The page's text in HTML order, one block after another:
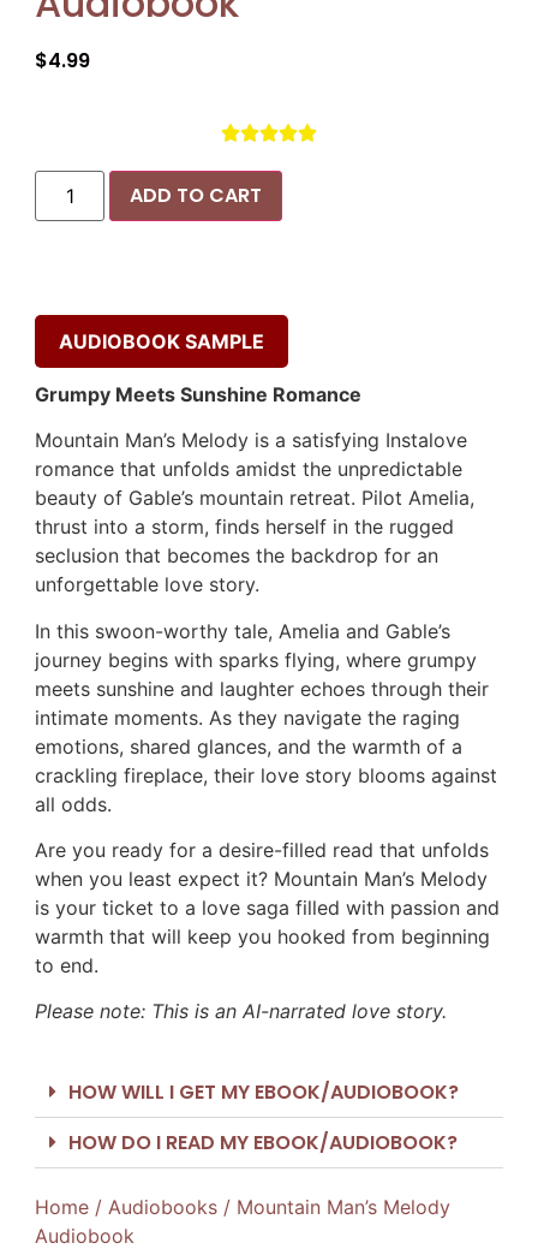
$4.99

ADD TO CART
AUDIOBOOK SAMPLE
Grumpy Meets Sunshine Romance
Mountain Man’s Melody is a satisfying Instalove
romance that unfolds amidst the unpredictable
beauty of Gable’s mountain retreat. Pilot Amelia,
thrust into a storm, finds herself in the rugged
seclusion that becomes the backdrop for an
unforgettable love story.
In this swoon-worthy tale, Amelia and Gable’s
journey begins with sparks flying, where grumpy
meets sunshine and laughter echoes through their
intimate moments. As they navigate the raging
emotions, shared glances, and the warmth of a
crackling fireplace, their love story blooms against
all odds.
Are you ready for a desire-filled read that unfolds
when you least expect it? Mountain Man’s Melody
is your ticket to a love saga filled with passion and
warmth that will keep you hooked from beginning
to end.
Please note: This is an AI-narrated love story.
HOW WILL I GET MY EBOOK/AUDIOBOOK?
HOW DO I READ MY EBOOK/AUDIOBOOK?
Home / Audiobooks / Mountain Man’s Melody
Audiobook